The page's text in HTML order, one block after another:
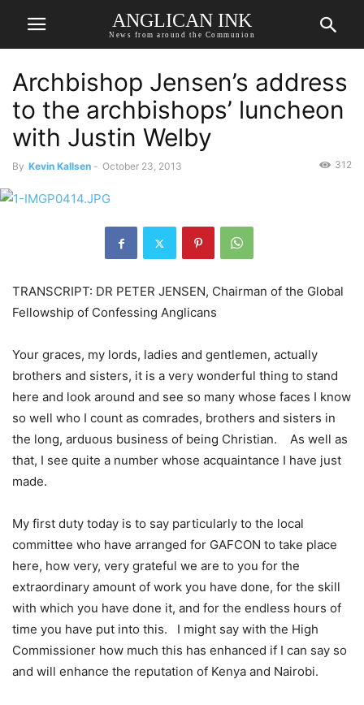
ANGLICAN INK
News from around the Communion
Archbishop Jensen’s address
to the archbishops’ luncheon
with Justin Welby
By Kevin Kallsen - October 23, 2013 312
TRANSCRIPT: DR PETER JENSEN, Chairman of the Global
Fellowship of Confessing Anglicans
Your graces, my lords, ladies and gentlemen, actually
brothers and sisters, it is a very wonderful thing to stand
here and look around and see so many whose faces I know
so well who I count as comrades, brothers and sisters in
the long, arduous business of being Christian. As well as
that, I see quite a number whose acquaintance I have just
made.
My first duty today is to say particularly to the local
committee who have arranged for GAFCON to take place
here, how very, very grateful we are to you for the
extraordinary amount of work you have done, for the skill
with which you have done it, and for the endless hours of
time you have put into this. I might say with the High
Commissioner how much this has enhanced if I can say so
and will enhance the reputation of Kenya and Nairobi.